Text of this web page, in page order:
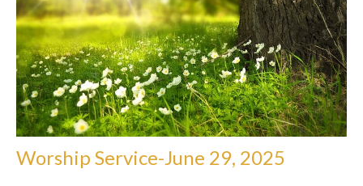
Worship Service-June 29, 2025